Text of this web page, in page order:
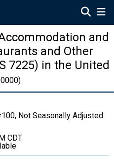
and
and Other
7225) in the United
Not Seasonally Adjusted
CDT